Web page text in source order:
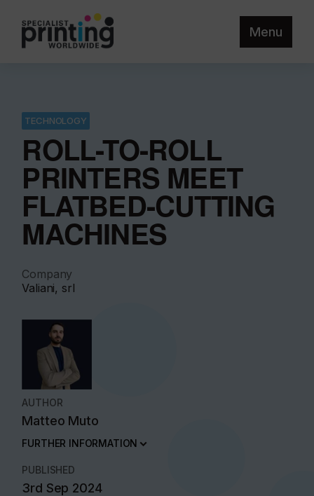
Menu
TECHNOLOGY
ROLL-TO-ROLL
PRINTERS MEET
FLATBED-CUTTING
MACHINES
Company
Valiani, srl
AUTHOR
Matteo Muto
FURTHER INFORMATION
PUBLISHED
3rd Sep 2024